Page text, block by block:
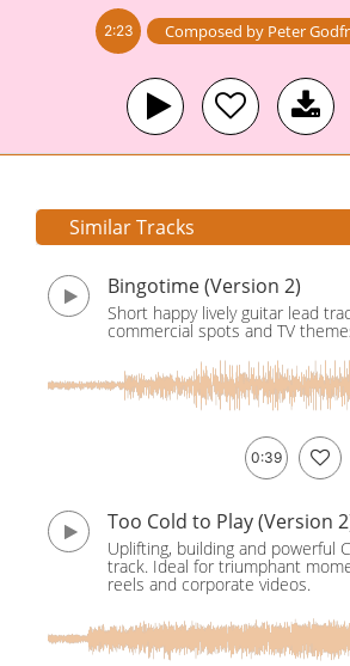
2:23 Composed by Peter
Similar Tracks
Bingotime (Version 2)
Short happy lively guitar lead
commercial spots and TV
0:39
Too Cold to Play (Version
Uplifting, building and powerful
track. Ideal for triumphant
reels and corporate videos.